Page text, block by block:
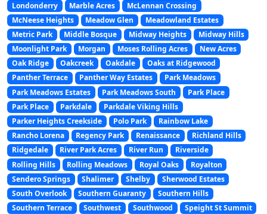
Londonderry
Marble Acres
McLennan Crossing
McNeese Heights
Meadow Glen
Meadowland Estates
Metric Park
Middle Bosque Midway Heights
Midway Hills
Moonlight Park
Morgan Moses Rolling Acres
New Acres
Oak Ridge
Oakcreek Oakdale
Oaks at Ridgewood
Panther Terrace
Panther Way Estates
Park Meadows
Park Meadows Estates
Park Meadows South
Park Place
Park Place
Parkdale
Parkdale Viking Hills
Parker Heights Creekside
Polo Park
Rainbow Lake
Rancho Lorena
Regency Park Renaissance
Richland Hills
Ridgedale
River Park Acres River Run
Riverside
Rolling Hills
Rolling Meadows Royal Oaks
Royalton
Sendero Springs
Shalimer Shelby
Sherwood Estates
South Overlook
Southern Guaranty
Southern Hills
Southern Terrace
Southwest Southwood
Speight St Summit